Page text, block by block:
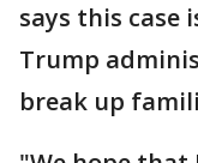
says this case
Trump
break up